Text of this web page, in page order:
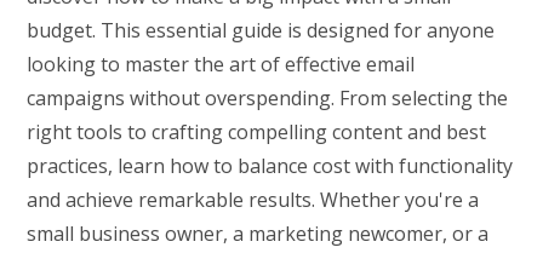
budget. This essential guide is designed for anyone
looking to master the art of effective email
campaigns without overspending. From selecting the
right tools to crafting compelling content and best
practices, learn how to balance cost with functionality
and achieve remarkable results. Whether you're a
small business owner, a marketing newcomer, or a